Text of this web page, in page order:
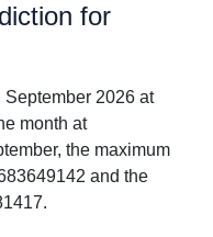
for
September 2026 at
month at
the maximum
and the